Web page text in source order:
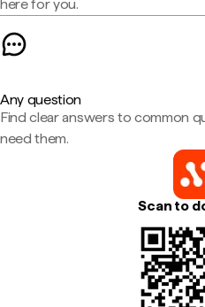
here for you.
Any question
Find clear answers to common
need them.
Scan to